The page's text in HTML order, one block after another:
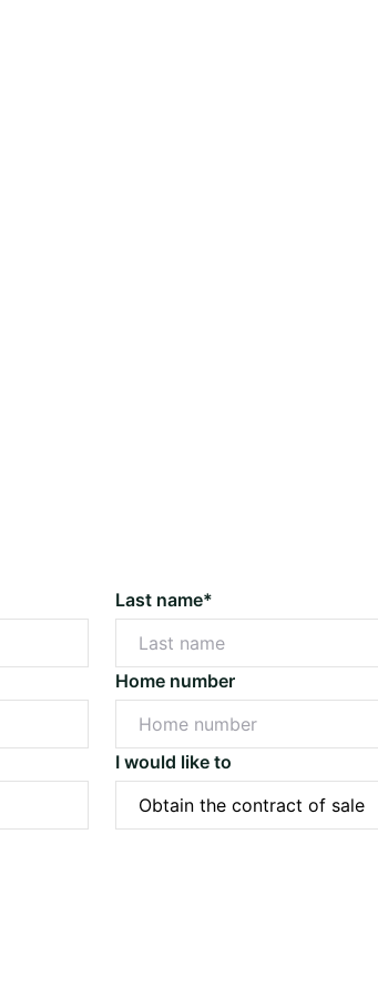
Last name*
Home number
I would like to